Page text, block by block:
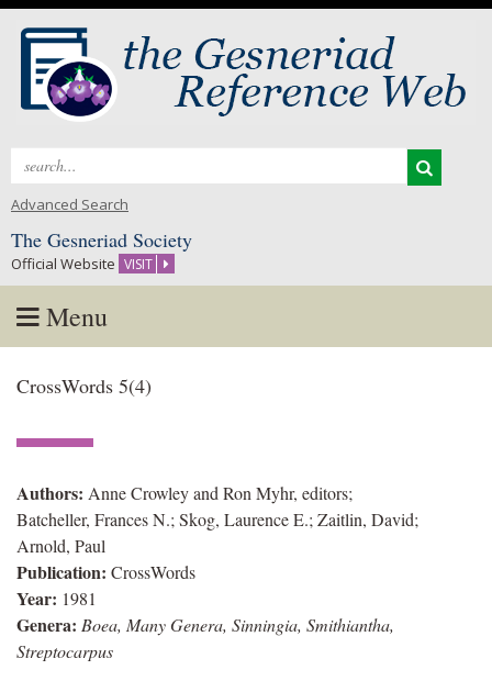
Search
Advanced Search
The Gesneriad Society
Official Website VISIT
Menu
to
CrossWords 5(4)
Authors: Anne Crowley and Ron Myhr, editors;
Batcheller, Frances N.; Skog, Laurence E.; Zaitlin, David;
Arnold, Paul
Publication: CrossWords
Year: 1981
Genera: Boea, Many Genera, Sinningia, Smithiantha,
Streptocarpus